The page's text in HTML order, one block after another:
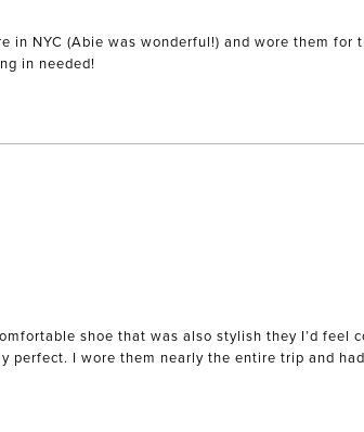
NYC (Abie was wonderful!) and wore them
in needed!
shoe that was also stylish they I’d
I wore them nearly the entire trip and